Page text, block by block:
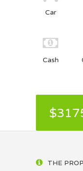
Car
Cash
THE